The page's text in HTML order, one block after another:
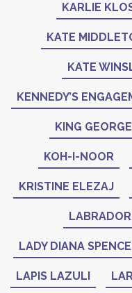
KARLIE
KATE
KATE
KENNEDY’S
KING
KOH-I-NOOR
KRISTINE ELEZAJ
LADY DIANA
LAPIS LAZULI